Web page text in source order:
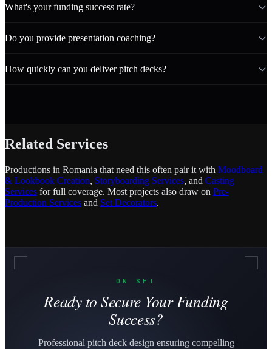
What's your funding success rate?
Do you provide presentation coaching?
How quickly can you deliver pitch decks?
Related Services
Productions in Romania that need this often pair it with Moodboard
& Lookbook Creation, Storyboarding Services, and Casting
Services for full coverage. Most projects also draw on Pre-
Production Services and Set Decorators.
ON SET
Ready to Secure Your Funding
Success?
Professional pitch deck design ensuring compelling